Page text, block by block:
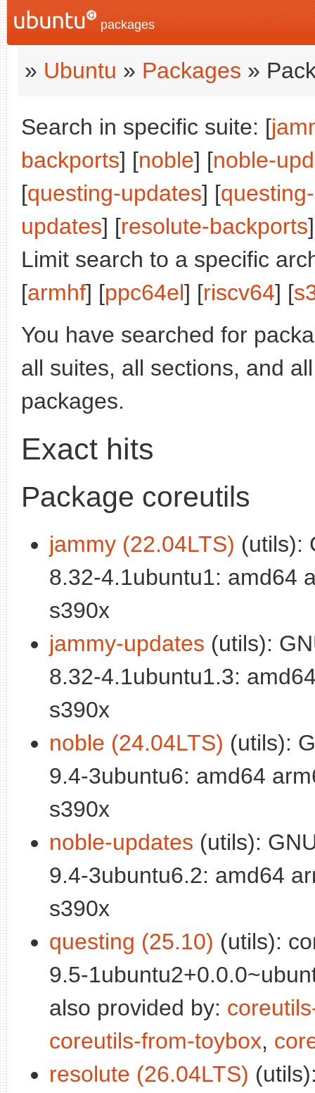
packages
» Ubuntu » Packages »
Search in specific suite: [
backports] [noble] [noble-
[questing-updates] [
updates] [resolute-backports
Limit search to a specific
[armhf] [ppc64el] [riscv64] [
You have searched for
all suites, all sections, and
packages.
Exact hits
Package coreutils
jammy (22.04LTS) (utils):
8.32-4.1ubuntu1: amd64
s390x
jammy-updates (utils):
8.32-4.1ubuntu1.3:
s390x
noble (24.04LTS) (utils):
9.4-3ubuntu6: amd64
s390x
noble-updates (utils):
9.4-3ubuntu6.2: amd64
s390x
questing (25.10) (utils):
9.5-
also provided by:
coreutils-from-toybox,
resolute (26.04LTS)